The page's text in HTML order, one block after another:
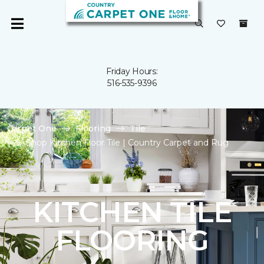
Friday Hours:
516-535-9396
Carpet One Flooring
Tile
Shop Kitchen Floor Tile | Country Carpet and Rug
KITCHEN TILE
FLOORING